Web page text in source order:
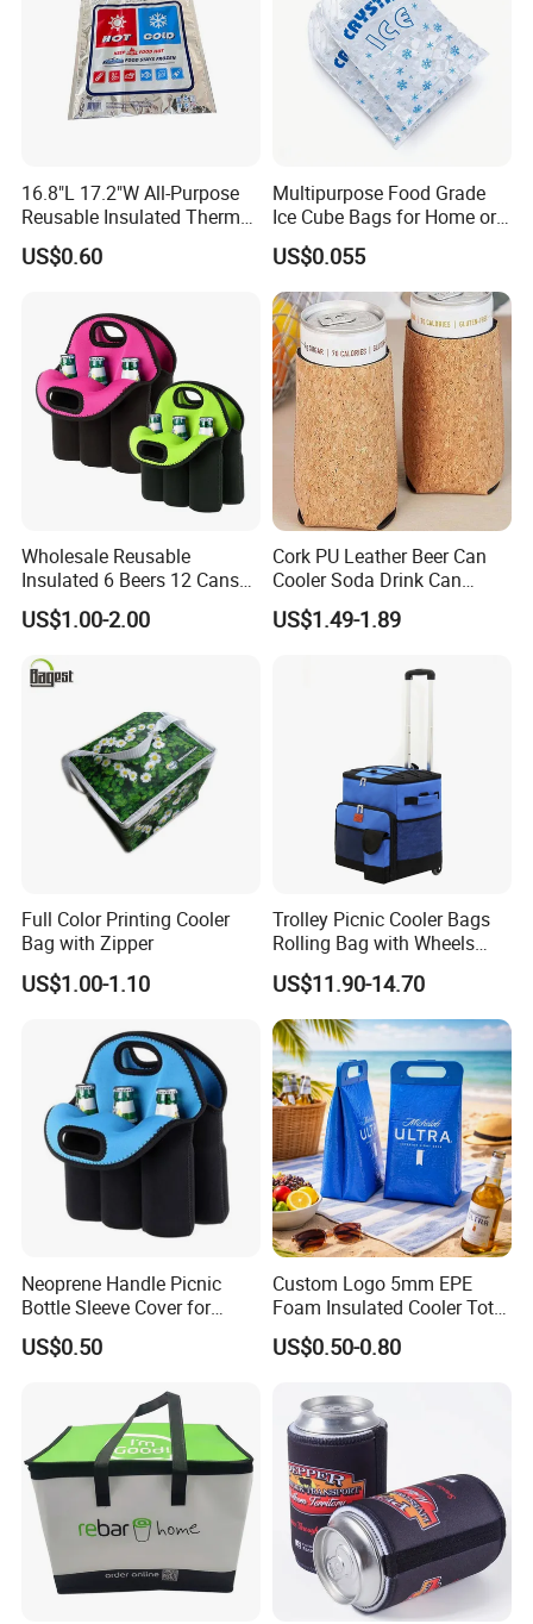
16.8"L 17.2"W All-Purpose
Reusable Insulated Thermal
Bag Hot & Cold Food Keeper
US$0.60
Multipurpose Food Grade
Ice Cube Bags for Home or
Travel
US$0.055
Wholesale Reusable
Insulated 6 Beers 12 Cans
Bottle Holder Carrier
Neoprene Wine Bag
US$1.00-2.00
Cork PU Leather Beer Can
Cooler Soda Drink Can
Sleeve Wedding Favor Gift
Custom Printed Logo Cup
US$1.49-1.89
Full Color Printing Cooler
Bag with Zipper
US$1.00-1.10
Trolley Picnic Cooler Bags
Rolling Bag with Wheels
Thermal Insulation Fabric
for Cooler Bags Wine Ice
Insulated Food
US$11.90-14.70
Neoprene Handle Picnic
Bottle Sleeve Cover for
Promotional Gift
US$0.50
Custom Logo 5mm EPE
Foam Insulated Cooler Tote
Bag Ice Cubes Packaging
Bags with Snap Handles for
Packing
US$0.50-0.80